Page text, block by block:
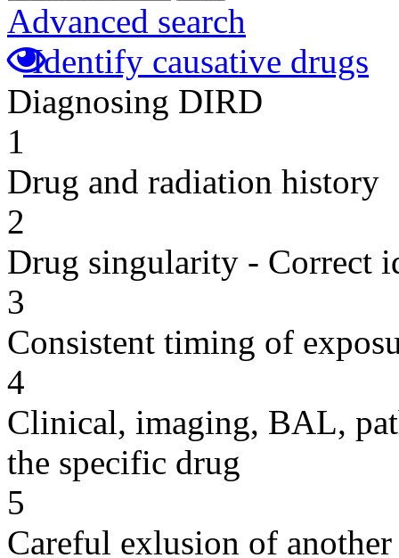
Advanced search
Identify causative drugs
Diagnosing DIRD
1
Drug and radiation history
2
Drug singularity - Correct
3
Consistent timing of
4
Clinical, imaging, BAL,
the specific drug
5
Careful exlusion of another